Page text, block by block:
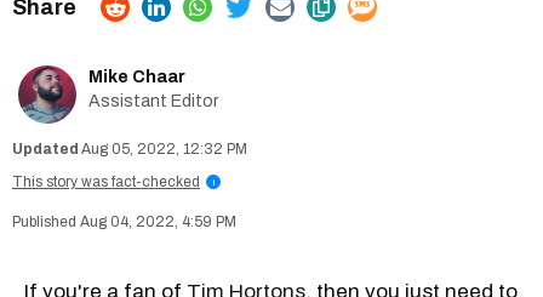
Mike Chaar
Assistant Editor
Aug 05, 2022, 12:32 PM
This story was fact-checked
i
Aug 04, 2022, 4:59 PM
If you're a fan of Tim Hortons, then you just need to